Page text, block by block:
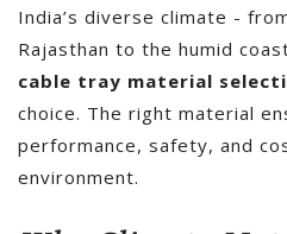
India’s diverse climate -
Rajasthan to the humid
cable tray material
choice. The right material
performance, safety, and
environment.